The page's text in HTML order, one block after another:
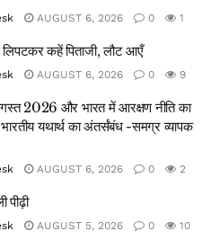
AUGUST 6, 2026 0 1
लिपटकर कहें पिताजी, लौट आएँ
AUGUST 6, 2026 0 9
2026 और भारत में आरक्षण नीति का
यथार्थ का अंतर्संबंध -समग्र व्यापक
AUGUST 6, 2026 0 2
पीढ़ी
AUGUST 5, 2026 0 10